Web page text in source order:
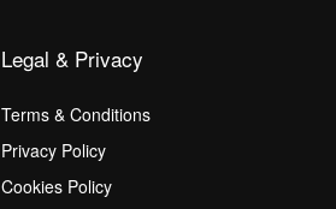
Legal & Privacy
Terms & Conditions
Privacy Policy
Cookies Policy